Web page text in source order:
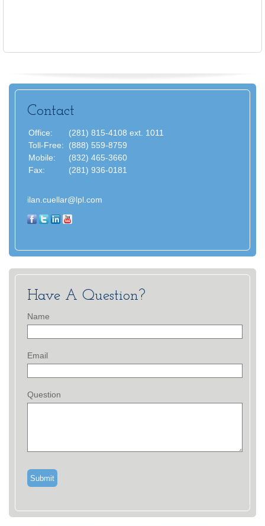
Contact
Office:
(281) 815-4108 ext. 1011
Toll-Free:
(888) 559-8759
Mobile:
(832) 465-3660
Fax:
(281) 936-0181
ilan.cuellar@lpl.com
Have A Question?
Name
Email
Question